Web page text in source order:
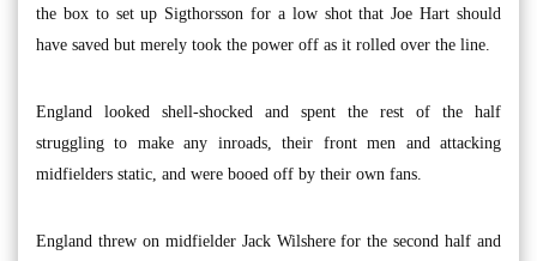
the box to set up Sigthorsson for a low shot that Joe Hart should
have saved but merely took the power off as it rolled over the line.
England looked shell-shocked and spent the rest of the half
struggling to make any inroads, their front men and attacking
midfielders static, and were booed off by their own fans.
England threw on midfielder Jack Wilshere for the second half and